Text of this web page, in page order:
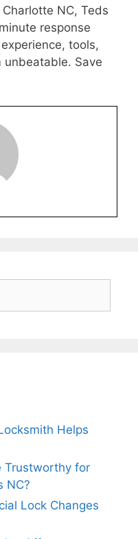
NC, Teds
response
tools,
unbeatable. Save
Helps
Trustworthy for
NC?
Lock Changes